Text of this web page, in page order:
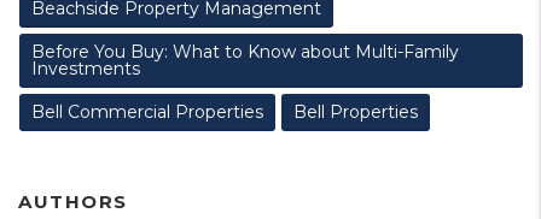
Beachside Property Management
Before You Buy: What to Know about Multi-Family
Investments
Bell Commercial Properties
Bell Properties
AUTHORS